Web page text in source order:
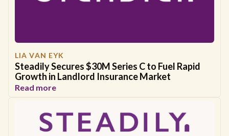
LIA VAN EYK
Steadily Secures $30M Series C to Fuel Rapid
Growth in Landlord Insurance Market
Read more